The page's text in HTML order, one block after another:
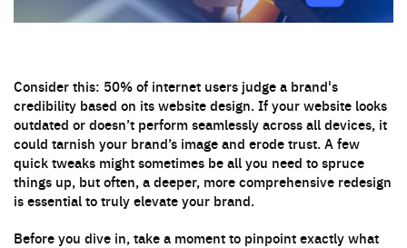
Consider this: 50% of internet users judge a brand's
credibility based on its website design. If your website looks
outdated or doesn’t perform seamlessly across all devices, it
could tarnish your brand’s image and erode trust. A few
quick tweaks might sometimes be all you need to spruce
things up, but often, a deeper, more comprehensive redesign
is essential to truly elevate your brand.
Before you dive in, take a moment to pinpoint exactly what